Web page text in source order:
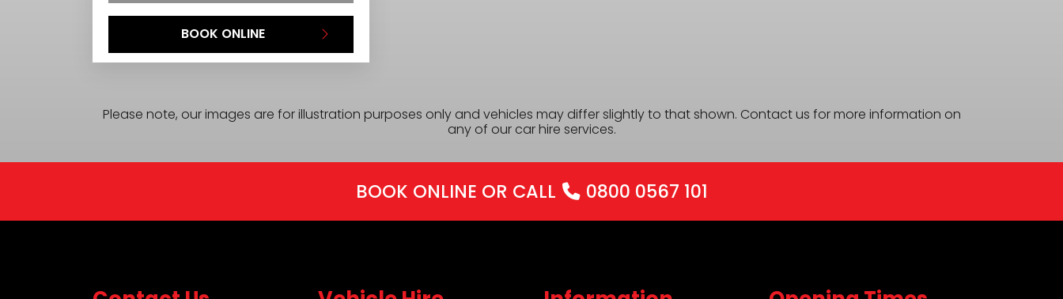
BOOK ONLINE
Please note, our images are for illustration purposes only and vehicles may differ slightly to that shown. Contact us for more information on
any of our car hire services.
BOOK ONLINE OR CALL 0800 0567 101